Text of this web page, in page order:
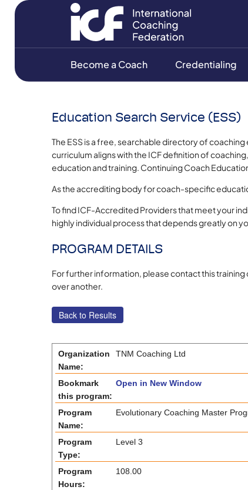
Become a Coach Credentialing
Education Search Service (ESS)
The ESS is a free, searchable directory of
curriculum aligns with the ICF definition of
education and training. Continuing Coach
As the accrediting body for coach-specific
To find ICF-Accredited Providers that meet your
highly individual process that depends greatly on
PROGRAM DETAILS
For further information, please contact this
over another.
Organization
Name:
TNM Coaching Ltd
Bookmark
this program:
Open in New Window
Program
Name:
Evolutionary Coaching Master
Program
Type:
Level 3
Program
Hours:
108.00